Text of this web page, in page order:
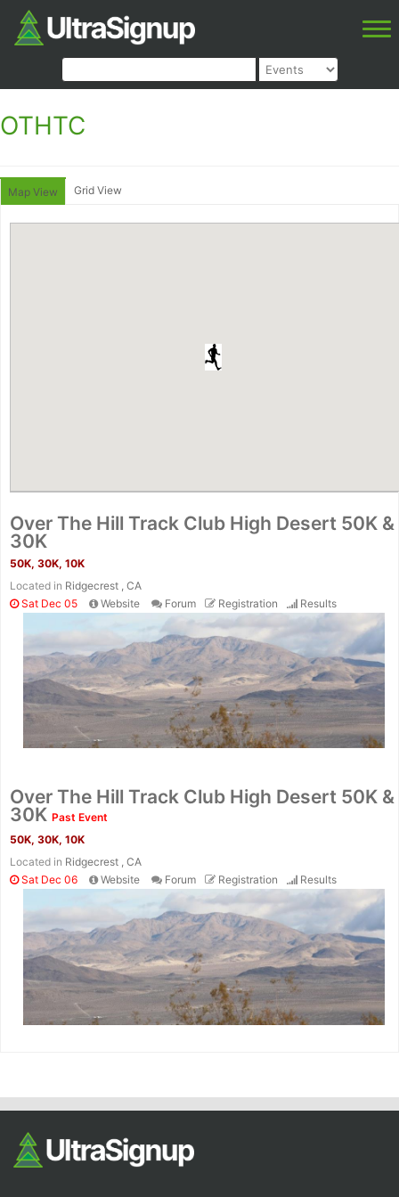
OTHTC
Map View Grid View
Over The Hill Track Club High Desert 50K &
30K
50K, 30K, 10K
Located in Ridgecrest , CA
Sat Dec 05
Website Forum Registration Results
Over The Hill Track Club High Desert 50K &
30K Past Event
50K, 30K, 10K
Located in Ridgecrest , CA
Sat Dec 06
Website Forum Registration Results